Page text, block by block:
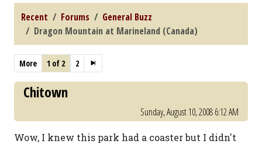
Recent Forums
General Buzz
Dragon Mountain at Marineland (Canada)
More 1 of 2 2
Chitown
Sunday, August 10, 2008 6:12 AM
Wow, I knew this park had a coaster but I didn't